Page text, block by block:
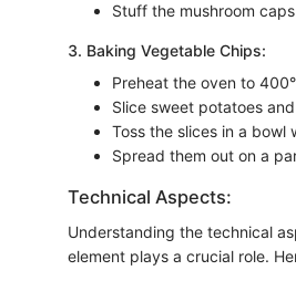
Stuff the mushroom
3. Baking Vegetable Chips:
Preheat the oven to
Slice sweet potatoes
Toss the slices in a bowl
Spread them out on a
Technical Aspects:
Understanding the technical
element plays a crucial role.